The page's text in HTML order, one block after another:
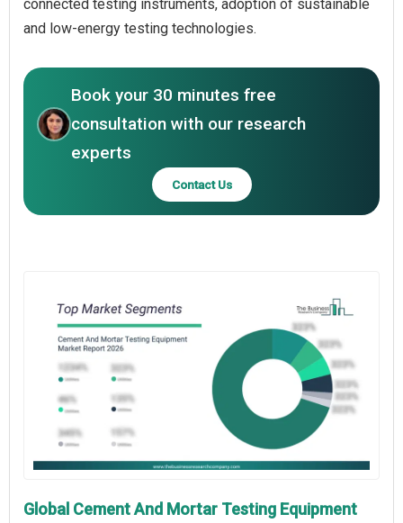
connected testing instruments, adoption of sustainable
and low-energy testing technologies.
Book your 30 minutes free
consultation with our research
experts
Contact Us
Global Cement And Mortar Testing Equipment